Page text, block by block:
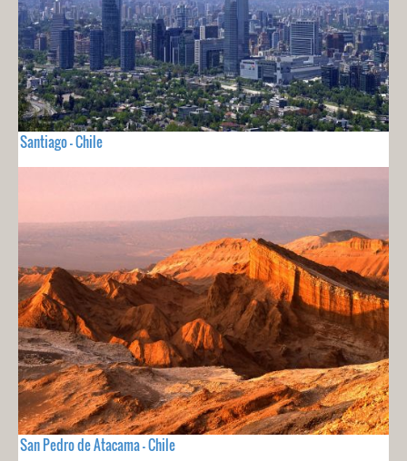
Santiago - Chile
San Pedro de Atacama - Chile